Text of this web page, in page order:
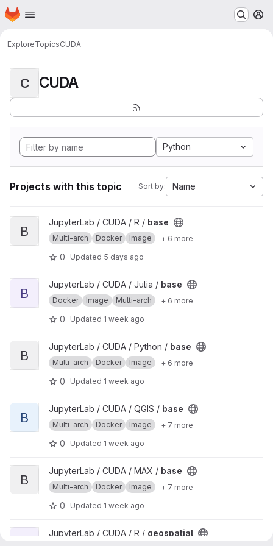
Skip to main content
Homepage
ExploreTopicsCUDA
C CUDA
Python
Projects with this topic Sort by: Name
View base project
B
JupyterLab / CUDA / R / base
Multi-arch Docker Image + 6 more
0 Updated 5 days ago
View base project
B
JupyterLab / CUDA / Julia / base
Docker Image Multi-arch + 6 more
0 Updated 1 week ago
View base project
B
JupyterLab / CUDA / Python / base
Multi-arch Docker Image + 6 more
0 Updated 1 week ago
View base project
B
JupyterLab / CUDA / QGIS / base
Multi-arch Docker Image + 7 more
0 Updated 1 week ago
View base project
B
JupyterLab / CUDA / MAX / base
Multi-arch Docker Image + 7 more
0 Updated 1 week ago
View geospatial project
JupyterLab / CUDA / R / geospatial